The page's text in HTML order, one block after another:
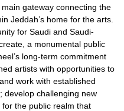
gateway connecting the
Jeddah’s home for the arts.
for Saudi and Saudi-
a monumental public
long-term commitment
artists with opportunities to
work with established
develop challenging new
the public realm that